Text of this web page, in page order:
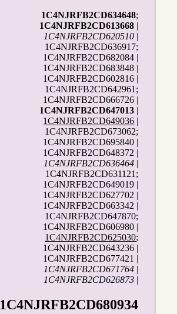
1C4NJRFB2CD634648;
1C4NJRFB2CD613668 |
1C4NJRFB2CD620510 |
1C4NJRFB2CD636917;
1C4NJRFB2CD682084 |
1C4NJRFB2CD683848 |
1C4NJRFB2CD602816 |
1C4NJRFB2CD642961;
1C4NJRFB2CD666726 |
1C4NJRFB2CD647013 |
1C4NJRFB2CD649036 |
1C4NJRFB2CD673062;
1C4NJRFB2CD695840 |
1C4NJRFB2CD648372 |
1C4NJRFB2CD636464 |
1C4NJRFB2CD631121;
1C4NJRFB2CD649019 |
1C4NJRFB2CD627702 |
1C4NJRFB2CD663342 |
1C4NJRFB2CD647870;
1C4NJRFB2CD606980 |
1C4NJRFB2CD625030;
1C4NJRFB2CD643236 |
1C4NJRFB2CD677421 |
1C4NJRFB2CD671764 |
1C4NJRFB2CD626873 |
1C4NJRFB2CD680934